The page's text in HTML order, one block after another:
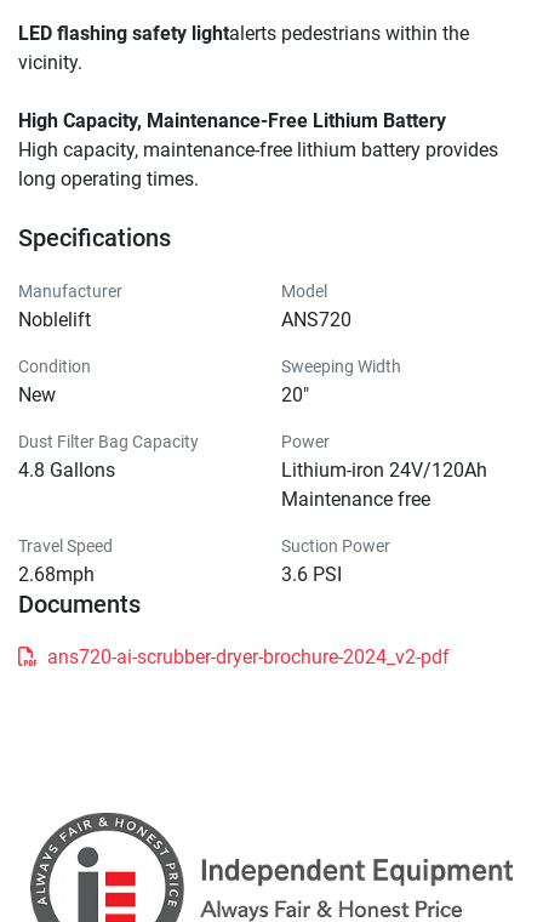
LED flashing safety lightalerts pedestrians within the
vicinity.
High Capacity, Maintenance-Free Lithium Battery
High capacity, maintenance-free lithium battery provides
long operating times.
Specifications
Manufacturer
Noblelift
Model
ANS720
Condition
New
Sweeping Width
20"
Dust Filter Bag Capacity
4.8 Gallons
Power
Lithium-iron 24V/120Ah
Maintenance free
Travel Speed
2.68mph
Suction Power
3.6 PSI
Documents
ans720-ai-scrubber-dryer-brochure-2024_v2-pdf